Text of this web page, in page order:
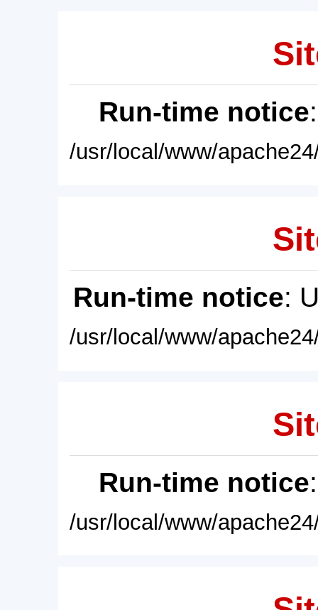
Run-time notice
/usr/local/www/
Run-time notice:
/usr/local/www/
Run-time notice
/usr/local/www/